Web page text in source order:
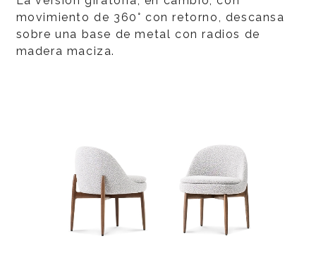
movimiento de 360° con retorno, descansa
sobre una base de metal con radios de
madera maciza.